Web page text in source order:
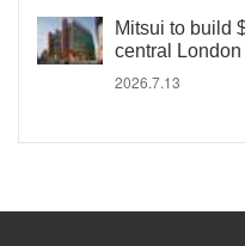
Mitsui to build
central London
2026.7.13